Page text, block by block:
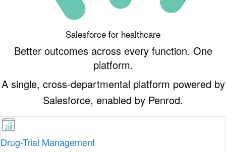
Salesforce for healthcare
Betteroutcomes across every function. One
platform.
A single, cross-departmental platform powered by
Salesforce, enabled by Penrod.
Drug-Trial Management